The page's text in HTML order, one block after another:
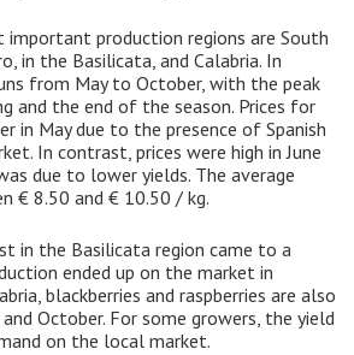
important production regions are South
in the Basilicata, and Calabria. In
from May to October, with the peak
and the end of the season. Prices for
in May due to the presence of Spanish
In contrast, prices were high in June
due to lower yields. The average
€ 8.50 and € 10.50 / kg.
in the Basilicata region came to a
ended up on the market in
blackberries and raspberries are also
October. For some growers, the yield
on the local market.